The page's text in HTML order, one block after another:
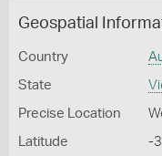
Geospatial
Country
State
Precise Location
Latitude -